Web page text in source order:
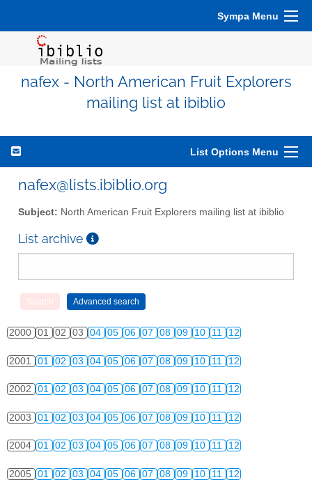
Sympa Menu
nafex - North American Fruit Explorers
mailing list at ibiblio
List Options Menu
nafex@lists.ibiblio.org
Subject: North American Fruit Explorers mailing list at ibiblio
List archive
2000 01 02 03 04 05 06 07 08 09 10 11 12
2001 01 02 03 04 05 06 07 08 09 10 11 12
2002 01 02 03 04 05 06 07 08 09 10 11 12
2003 01 02 03 04 05 06 07 08 09 10 11 12
2004 01 02 03 04 05 06 07 08 09 10 11 12
2005 01 02 03 04 05 06 07 08 09 10 11 12